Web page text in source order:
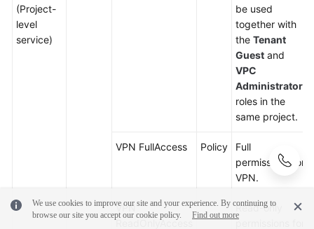
(Project-
level
service)
be used
together with
the Tenant
Guest and
VPC
Administrator
roles in the
same project.
VPN FullAccess Policy
Full
permissions for
VPN.
VPN
ReadOnlyAccess
Read-only
permissions for
We use cookies to improve our site and your experience. By continuing to
browse our site you accept our cookie policy.
Find out more